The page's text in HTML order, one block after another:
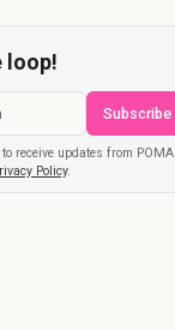
loop!
Subscribe
receive updates from POMA
Policy.